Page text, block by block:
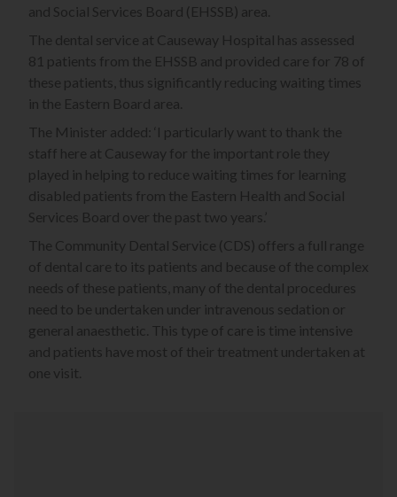
and Social Services Board (EHSSB) area.
The dental service at Causeway Hospital has assessed
81 patients from the EHSSB and provided care for 78 of
these patients, thus significantly reducing waiting times
in the Eastern Board area.
The Minister added: ‘I particularly want to thank the
staff here at Causeway for the important role they
played in helping to reduce waiting times for learning
disabled patients from the Eastern Health and Social
Services Board over the past two years.’
The Community Dental Service (CDS) offers a full range
of dental care to its patients and because of the complex
needs of these patients, many of the dental procedures
need to be undertaken under intravenous sedation or
general anaesthetic. This type of care is time intensive
and patients have most of their treatment undertaken at
one visit.